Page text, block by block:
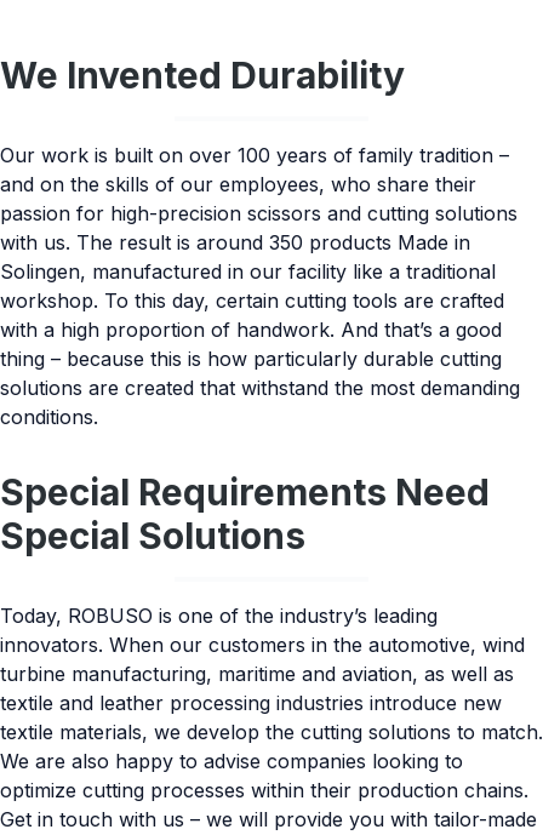
We Invented Durability
Our work is built on over 100 years of family tradition –
and on the skills of our employees, who share their
passion for high-precision scissors and cutting solutions
with us. The result is around 350 products Made in
Solingen, manufactured in our facility like a traditional
workshop. To this day, certain cutting tools are crafted
with a high proportion of handwork. And that’s a good
thing – because this is how particularly durable cutting
solutions are created that withstand the most demanding
conditions.
Special Requirements Need
Special Solutions
Today, ROBUSO is one of the industry’s leading
innovators. When our customers in the automotive, wind
turbine manufacturing, maritime and aviation, as well as
textile and leather processing industries introduce new
textile materials, we develop the cutting solutions to match.
We are also happy to advise companies looking to
optimize cutting processes within their production chains.
Get in touch with us – we will provide you with tailor-made